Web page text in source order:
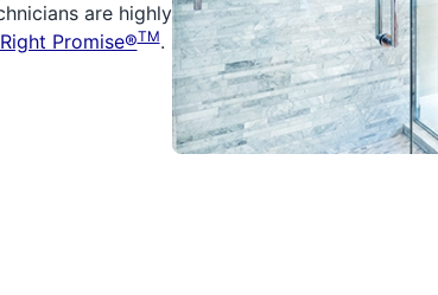
are highly
Promise®TM.